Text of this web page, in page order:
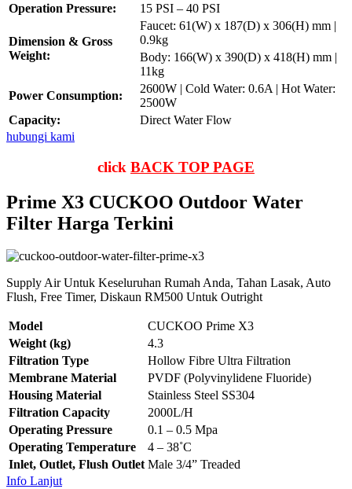
Operation Pressure:
15 PSI – 40 PSI
Dimension & Gross
Weight:
Faucet: 61(W) x 187(D) x 306(H) mm |
0.9kg
Body: 166(W) x 390(D) x 418(H) mm |
11kg
Power Consumption:
2600W | Cold Water: 0.6A | Hot Water:
2500W
Capacity:
Direct Water Flow
hubungi kami
click BACK TOP PAGE
Prime X3 CUCKOO Outdoor Water
Filter Harga Terkini
Supply Air Untuk Keseluruhan Rumah Anda, Tahan Lasak, Auto
Flush, Free Timer, Diskaun RM500 Untuk Outright
Model
CUCKOO Prime X3
Weight (kg)
4.3
Filtration Type
Hollow Fibre Ultra Filtration
Membrane Material
PVDF (Polyvinylidene Fluoride)
Housing Material
Stainless Steel SS304
Filtration Capacity
2000L/H
Operating Pressure
0.1 – 0.5 Mpa
Operating Temperature
4 – 38˚C
Inlet, Outlet, Flush Outlet Male 3/4” Treaded
Info Lanjut